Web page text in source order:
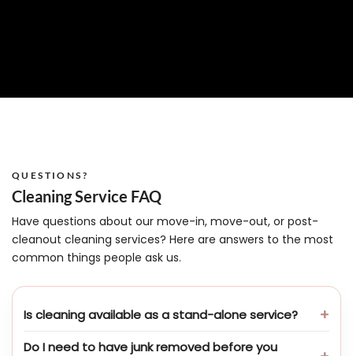
QUESTIONS?
Cleaning Service FAQ
Have questions about our move-in, move-out, or post-
cleanout cleaning services? Here are answers to the most
common things people ask us.
Is cleaning available as a stand-alone service?
Do I need to have junk removed before you